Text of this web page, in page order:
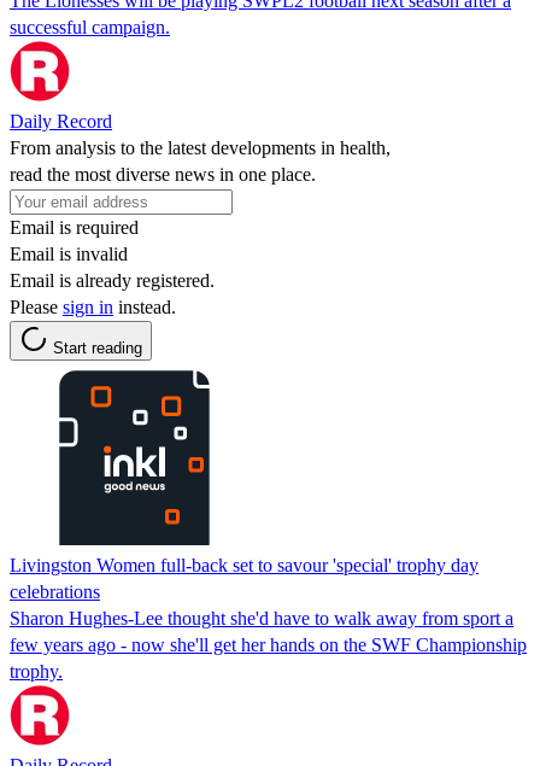
successful campaign.
Daily Record
From analysis to the latest developments in health,
read the most diverse news in one place.
Email is required
Email is invalid
Email is already registered.
Please sign in instead.
Start reading
Livingston Women full-back set to savour 'special' trophy day
celebrations
Sharon Hughes-Lee thought she'd have to walk away from sport a
few years ago - now she'll get her hands on the SWF Championship
trophy.